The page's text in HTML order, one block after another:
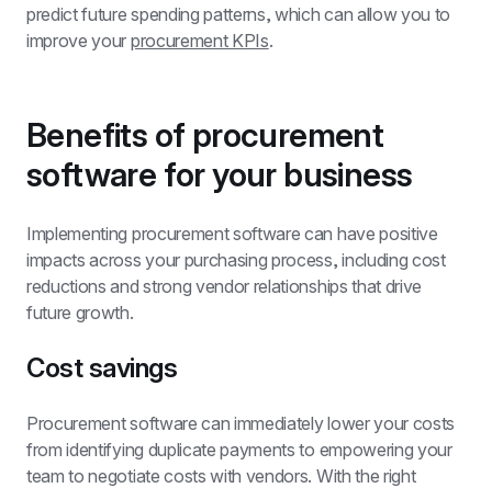
predict future spending patterns, which can allow you to
improve your procurement KPIs.
Benefits of procurement
software for your business
Implementing procurement software can have positive
impacts across your purchasing process, including cost
reductions and strong vendor relationships that drive
future growth.
Cost savings
Procurement software can immediately lower your costs
from identifying duplicate payments to empowering your
team to negotiate costs with vendors. With the right